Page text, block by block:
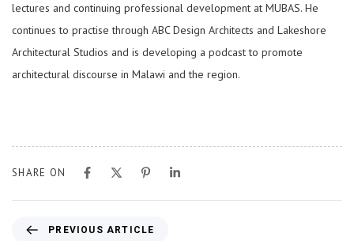
lectures and continuing professional development at MUBAS. He
continues to practise through ABC Design Architects and Lakeshore
Architectural Studios and is developing a podcast to promote
architectural discourse in Malawi and the region.
SHARE ON
PREVIOUS ARTICLE